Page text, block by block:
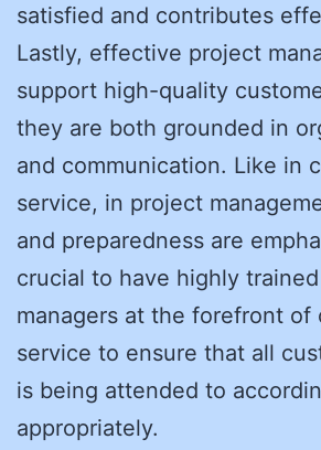
satisfied and contributes
Lastly, effective project
support high-quality
they are both grounded in
and communication. Like in
service, in project
and preparedness are
crucial to have highly
managers at the forefront of
service to ensure that all
is being attended to
appropriately.